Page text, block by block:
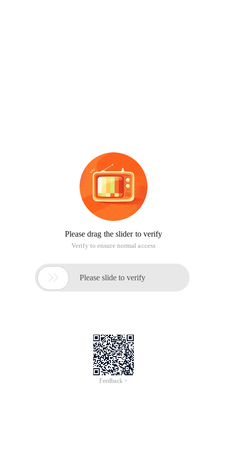
Please drag the slider to verify
Verify to ensure normal access
 Please slide to verify
Feedback >